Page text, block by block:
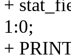
+
1:0;
+